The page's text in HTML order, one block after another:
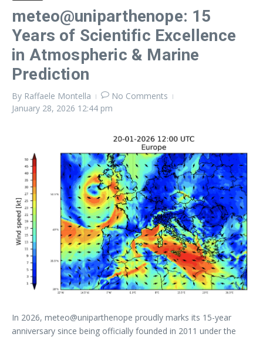
meteo@uniparthenope: 15
Years of Scientific Excellence
in Atmospheric & Marine
Prediction
By Raffaele Montella
No Comments
January 28, 2026 12:44 pm
In 2026, meteo@uniparthenope proudly marks its 15-year
anniversary since being officially founded in 2011 under the